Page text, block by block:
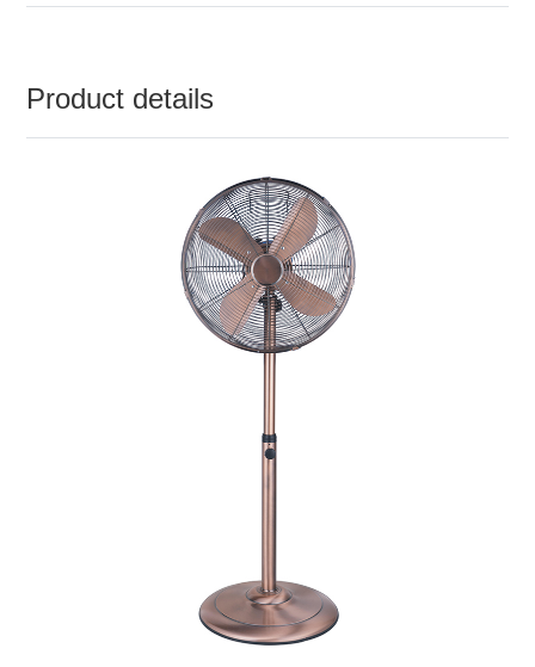
Product details